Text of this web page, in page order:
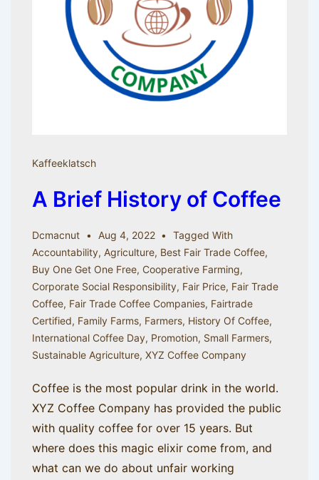
Kaffeeklatsch
A Brief History of Coffee
Dcmacnut Aug 4, 2022
Tagged With
Accountability, Agriculture, Best Fair Trade Coffee,
Buy One Get One Free, Cooperative Farming,
Corporate Social Responsibility, Fair Price, Fair Trade
Coffee, Fair Trade Coffee Companies, Fairtrade
Certified, Family Farms, Farmers, History Of Coffee,
International Coffee Day, Promotion, Small Farmers,
Sustainable Agriculture, XYZ Coffee Company
Coffee is the most popular drink in the world.
XYZ Coffee Company has provided the public
with quality coffee for over 15 years. But
where does this magic elixir come from, and
what can we do about unfair working